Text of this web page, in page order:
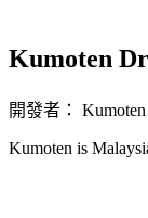
Kumoten
開發者： Kumoten
Kumoten is